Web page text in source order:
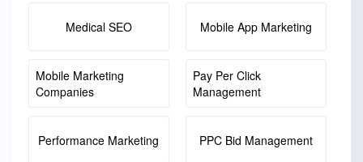
Medical SEO Mobile App Marketing
Mobile Marketing
Companies
Pay Per Click
Management
Performance Marketing PPC Bid Management